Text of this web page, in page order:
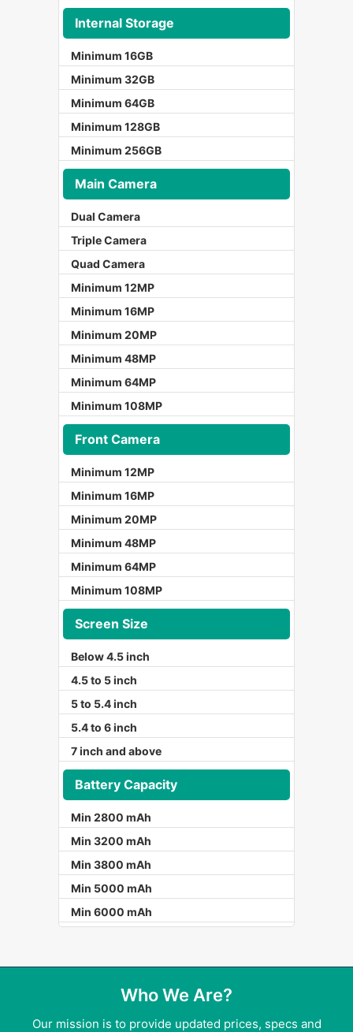
Internal Storage
Minimum 16GB
Minimum 32GB
Minimum 64GB
Minimum 128GB
Minimum 256GB
Main Camera
Dual Camera
Triple Camera
Quad Camera
Minimum 12MP
Minimum 16MP
Minimum 20MP
Minimum 48MP
Minimum 64MP
Minimum 108MP
Front Camera
Minimum 12MP
Minimum 16MP
Minimum 20MP
Minimum 48MP
Minimum 64MP
Minimum 108MP
Screen Size
Below 4.5 inch
4.5 to 5 inch
5 to 5.4 inch
5.4 to 6 inch
7 inch and above
Battery Capacity
Min 2800 mAh
Min 3200 mAh
Min 3800 mAh
Min 5000 mAh
Min 6000 mAh
Who We Are?
Our mission is to provide updated prices, specs and